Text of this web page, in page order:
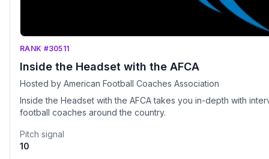
RANK #30511
Inside the Headset with the AFCA
Hosted by American Football Coaches Association
Inside the Headset with the AFCA takes you in-depth with
football coaches around the country.
Pitch signal
10